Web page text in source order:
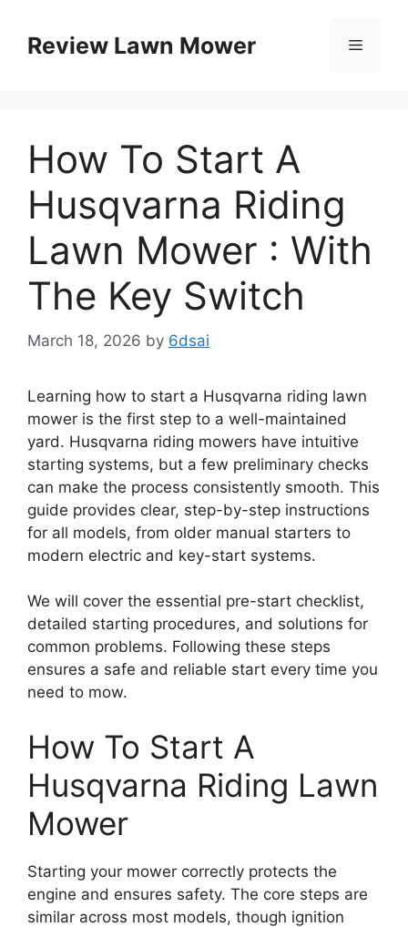
contentReview Lawn Mower Menu
How To Start A
Husqvarna Riding
Lawn Mower : With
The Key Switch
March 18, 2026 by 6dsai
Learning how to start a Husqvarna riding lawn
mower is the first step to a well-maintained
yard. Husqvarna riding mowers have intuitive
starting systems, but a few preliminary checks
can make the process consistently smooth. This
guide provides clear, step-by-step instructions
for all models, from older manual starters to
modern electric and key-start systems.
We will cover the essential pre-start checklist,
detailed starting procedures, and solutions for
common problems. Following these steps
ensures a safe and reliable start every time you
need to mow.
How To Start A
Husqvarna Riding Lawn
Mower
Starting your mower correctly protects the
engine and ensures safety. The core steps are
similar across most models, though ignition